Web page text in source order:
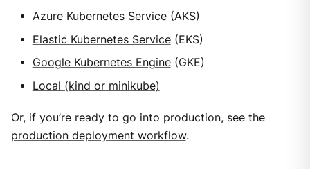
Azure Kubernetes Service(AKS)
Elastic Kubernetes Service(EKS)
Google Kubernetes Engine(GKE)
Local (kind or minikube)
Or, if you’re ready to go into production, see the
production deployment workflow.